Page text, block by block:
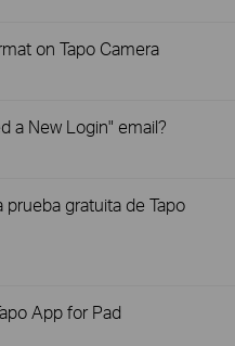
on Tapo Camera
a New Login" email?
gratuita de Tapo
App for Pad